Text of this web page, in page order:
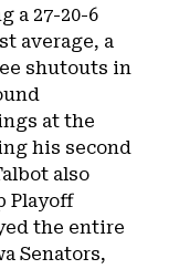
a 27-20-6
average, a
shutouts in
at the
his second
also
Playoff
the entire
Senators,